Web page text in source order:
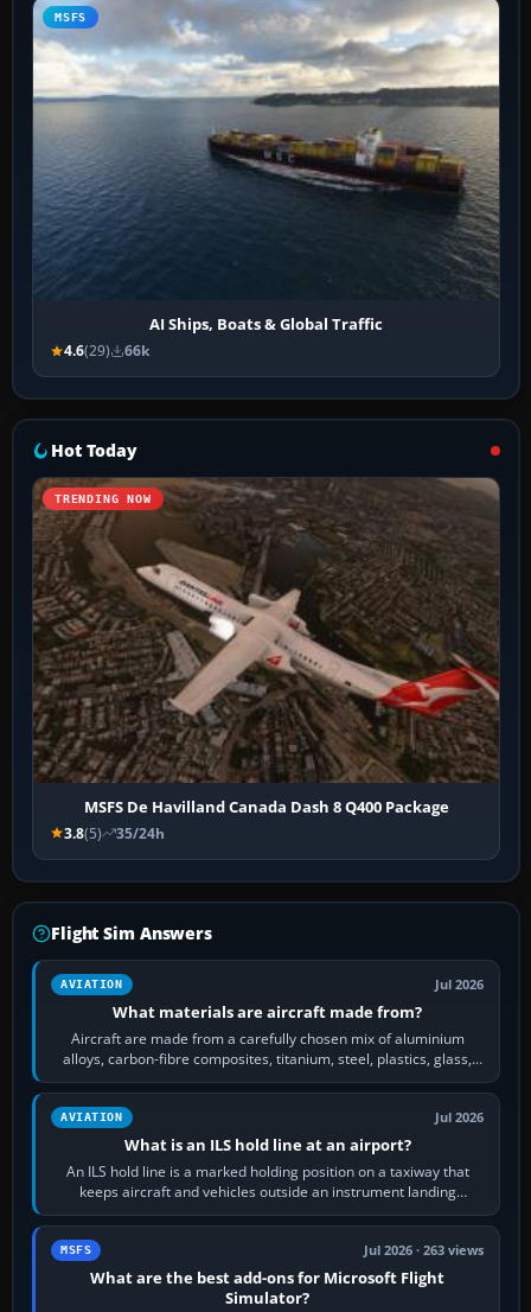
MSFS
AI Ships, Boats & Global Traffic
4.6(29) 66k
Hot Today
TRENDING NOW
MSFS De Havilland Canada Dash 8 Q400 Package
3.8(5) 35/24h
Flight Sim Answers
AVIATION Jul 2026
What materials are aircraft made from?
Aircraft are made from a carefully chosen mix of aluminium
alloys, carbon-fibre composites, titanium, steel, plastics, glass,
rubber and, in some…
AVIATION Jul 2026
What is an ILS hold line at an airport?
An ILS hold line is a marked holding position on a taxiway that
keeps aircraft and vehicles outside an instrument landing
system’s protected critical…
MSFS Jul 2026 · 263 views
What are the best add-ons for Microsoft Flight
Simulator?